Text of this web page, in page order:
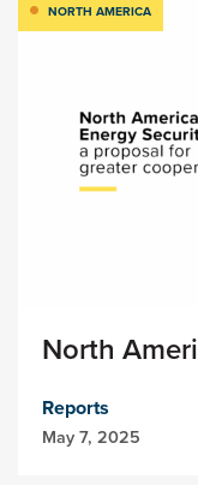
NORTH AMERICA
North
Reports
May 7, 2025